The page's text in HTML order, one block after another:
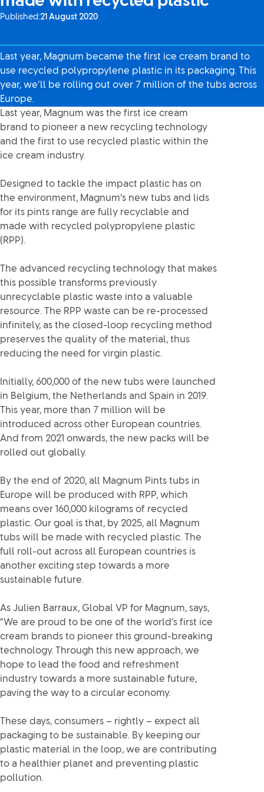
Published:21 August 2020
Last year, Magnum became the first ice cream brand to
use recycled polypropylene plastic in its packaging. This
year, we’ll be rolling out over 7 million of the tubs across
Europe.
Last year, Magnum was the first ice cream
brand to pioneer a new recycling technology
and the first to use recycled plastic within the
ice cream industry.
Designed to tackle the impact plastic has on
the environment, Magnum’s new tubs and lids
for its pints range are fully recyclable and
made with recycled polypropylene plastic
(RPP).
The advanced recycling technology that makes
this possible transforms previously
unrecyclable plastic waste into a valuable
resource. The RPP waste can be re-processed
infinitely, as the closed-loop recycling method
preserves the quality of the material, thus
reducing the need for virgin plastic.
Initially, 600,000 of the new tubs were launched
in Belgium, the Netherlands and Spain in 2019.
This year, more than 7 million will be
introduced across other European countries.
And from 2021 onwards, the new packs will be
rolled out globally.
By the end of 2020, all Magnum Pints tubs in
Europe will be produced with RPP, which
means over 160,000 kilograms of recycled
plastic. Our goal is that, by 2025, all Magnum
tubs will be made with recycled plastic. The
full roll-out across all European countries is
another exciting step towards a more
sustainable future.
As Julien Barraux, Global VP for Magnum, says,
“We are proud to be one of the world’s first ice
cream brands to pioneer this ground-breaking
technology. Through this new approach, we
hope to lead the food and refreshment
industry towards a more sustainable future,
paving the way to a circular economy.
These days, consumers – rightly – expect all
packaging to be sustainable. By keeping our
plastic material in the loop, we are contributing
to a healthier planet and preventing plastic
pollution.